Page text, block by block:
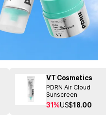
VT Cosmetics
PDRN Air Cloud
Sunscreen
31%US$18.00